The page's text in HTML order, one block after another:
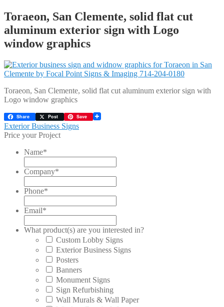
Toraeon, San Clemente, solid flat cut
aluminum exterior sign with Logo
window graphics
Toraeon, San Clemente, solid flat cut aluminum exterior sign with
Logo window graphics
Share Post Save
Post
navigation
Previous
post:
Exterior Business Signs
Price your Project
Name*
Company*
Phone*
Email*
What product(s) are you interested in?
Custom Lobby Signs
Exterior Business Signs
Posters
Banners
Monument Signs
Sign Refurbishing
Wall Murals & Wall Paper